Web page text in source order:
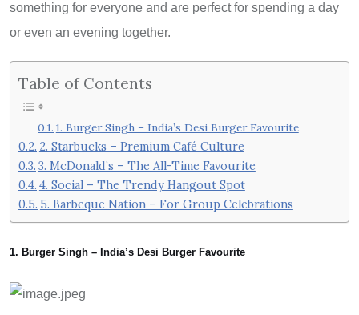
something for everyone and are perfect for spending a day
or even an evening together.
Table of Contents
1. Burger Singh – India’s Desi Burger Favourite
2. Starbucks – Premium Café Culture
3. McDonald’s – The All-Time Favourite
4. Social – The Trendy Hangout Spot
5. Barbeque Nation – For Group Celebrations
1. Burger Singh – India’s Desi Burger Favourite